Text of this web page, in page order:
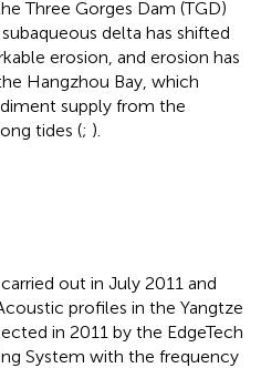
Three Gorges Dam (TGD)
delta has shifted
erosion, and erosion has
Hangzhou Bay, which
supply from the
tides (; ).
out in July 2011 and
profiles in the Yangtze
in 2011 by the EdgeTech
System with the frequency